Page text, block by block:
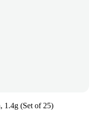
1.4g (Set of 25)